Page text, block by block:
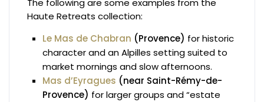
The following are some examples from the
Haute Retreats collection:
Le Mas de Chabran (Provence) for historic
character and an Alpilles setting suited to
market mornings and slow afternoons.
Mas d’Eyragues (near Saint-Rémy-de-
Provence) for larger groups and “estate